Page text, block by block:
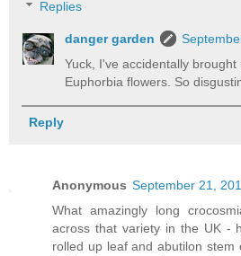
Replies
danger garden
Yuck, I've accidentally
Euphorbia flowers. So
Reply
Anonymous September 21,
What amazingly long
across that variety in the UK -
rolled up leaf and abutilon stem